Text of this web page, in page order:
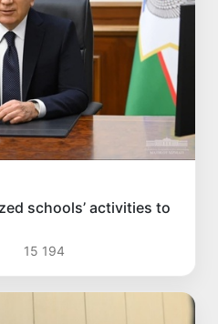
schools’ activities to
15 194